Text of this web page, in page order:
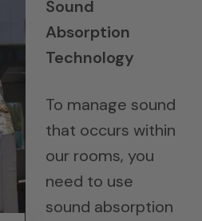
Sound
Absorption
Technology
To manage sound
that occurs within
our rooms, you
need to use
sound absorption